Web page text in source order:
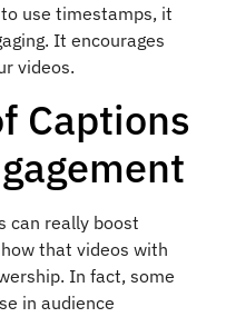
use timestamps, it
It encourages
videos.
Captions
can really boost
that videos with
In fact, some
in audience